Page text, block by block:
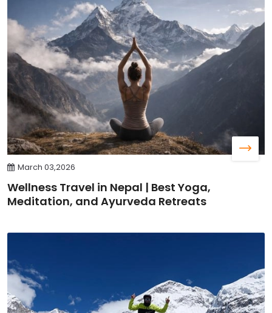
March 03,2026
Wellness Travel in Nepal | Best Yoga,
Meditation, and Ayurveda Retreats